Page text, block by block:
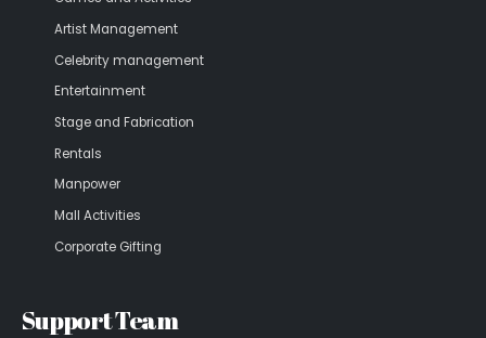
Artist Management
Celebrity management
Entertainment
Stage and Fabrication
Rentals
Manpower
Mall Activities
Corporate Gifting
Support Team